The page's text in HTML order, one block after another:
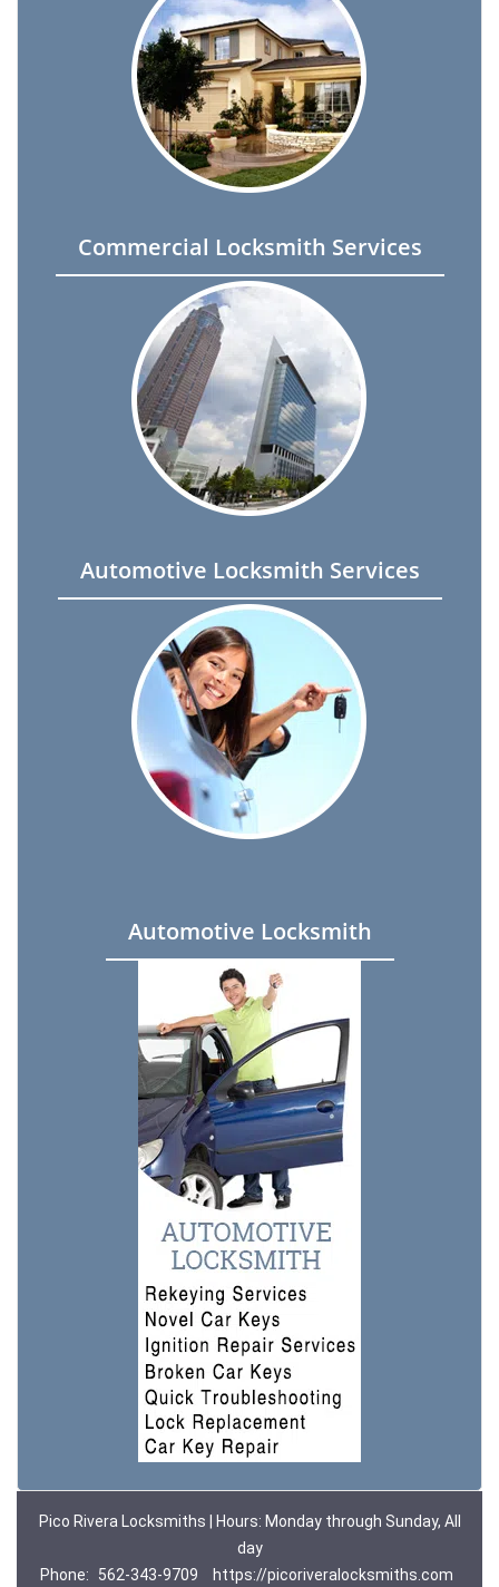
Commercial Locksmith Services
Automotive Locksmith Services
Automotive Locksmith
Pico Rivera Locksmiths | Hours: Monday through Sunday, All
day
Phone:
562-343-9709 https://picoriveralocksmiths.com